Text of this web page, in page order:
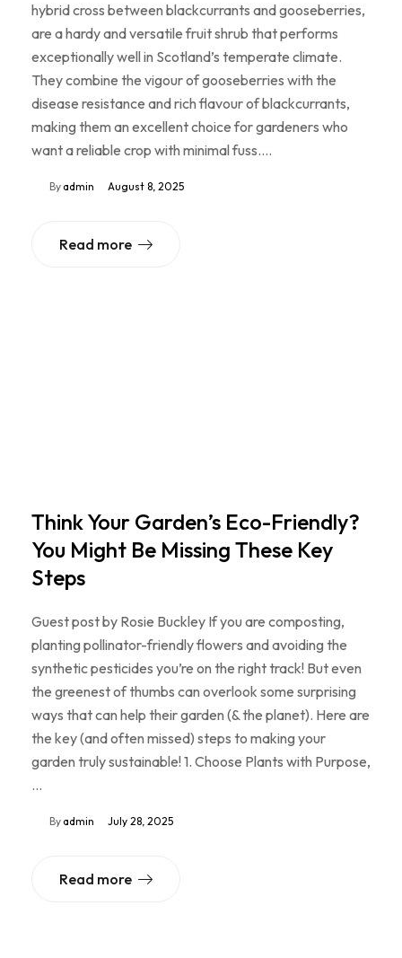
hybrid cross between blackcurrants and gooseberries,
are a hardy and versatile fruit shrub that performs
exceptionally well in Scotland’s temperate climate.
They combine the vigour of gooseberries with the
disease resistance and rich flavour of blackcurrants,
making them an excellent choice for gardeners who
want a reliable crop with minimal fuss.…
By admin August 8, 2025
Read more
Think Your Garden’s Eco-Friendly?
You Might Be Missing These Key
Steps
Guest post by Rosie Buckley If you are composting,
planting pollinator-friendly flowers and avoiding the
synthetic pesticides you’re on the right track! But even
the greenest of thumbs can overlook some surprising
ways that can help their garden (& the planet). Here are
the key (and often missed) steps to making your
garden truly sustainable! 1. Choose Plants with Purpose,
…
By admin July 28, 2025
Read more